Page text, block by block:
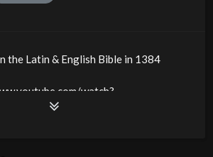
the Latin & English Bible in 1384
watch?